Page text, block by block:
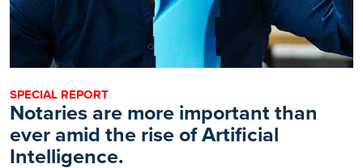
SPECIAL REPORT
Notaries are more important than
ever amid the rise of Artificial
Intelligence.